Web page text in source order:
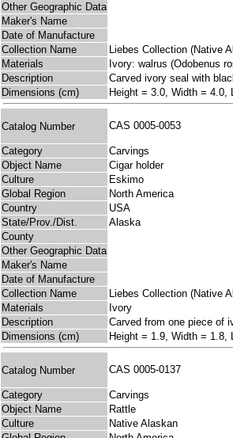
Other Geographic Data
Maker's Name
Date of Manufacture
Collection Name
Liebes Collection (Native
Materials
Ivory: walrus (Odobenus
Description
Carved ivory seal with
Dimensions (cm)
Height = 3.0, Width = 4.0,
Catalog Number CAS 0005-0053
Category
Carvings
Object Name
Cigar holder
Culture
Eskimo
Global Region
North America
Country
USA
State/Prov./Dist.
Alaska
County
Other Geographic Data
Maker's Name
Date of Manufacture
Collection Name
Liebes Collection (Native
Materials
Ivory
Description
Carved from one piece of
Dimensions (cm)
Height = 1.9, Width = 1.8,
Catalog Number CAS 0005-0137
Category
Carvings
Object Name
Rattle
Culture
Native Alaskan